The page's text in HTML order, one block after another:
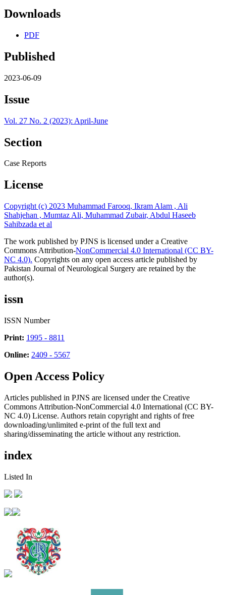
Downloads
PDF
Published
2023-06-09
Issue
Vol. 27 No. 2 (2023): April-June
Section
Case Reports
License
Copyright (c) 2023 Muhammad Farooq, Ikram Alam , Ali
Shahjehan , Mumtaz Ali, Muhammad Zubair, Abdul Haseeb
Sahibzada et al
The work published by PJNS is licensed under a Creative
Commons Attribution-NonCommercial 4.0 International (CC BY-
NC 4.0). Copyrights on any open access article published by
Pakistan Journal of Neurological Surgery are retained by the
author(s).
issn
ISSN Number
Print: 1995 - 8811
Online: 2409 - 5567
Open Access Policy
Articles published in PJNS are licensed under the Creative
Commons Attribution-NonCommercial 4.0 International (CC BY-
NC 4.0) License. Authors retain copyright and rights of free
downloading/unlimited e-print of the full text and
sharing/disseminating the article without any restriction.
index
Listed In